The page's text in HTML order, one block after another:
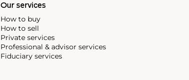
Our services
How to buy
How to sell
Private services
Professional & advisor services
Fiduciary services